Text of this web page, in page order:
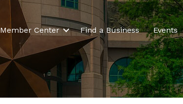
Member Center Find a Business Events